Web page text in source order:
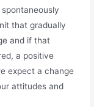
that gradually
and if that
a positive
expect a change
attitudes and